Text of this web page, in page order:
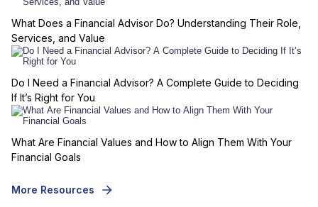
What Does a Financial Advisor Do? Understanding Their Role,
Services, and Value
Do I Need a Financial Advisor? A Complete Guide to Deciding
If It’s Right for You
What Are Financial Values and How to Align Them With Your
Financial Goals
More Resources